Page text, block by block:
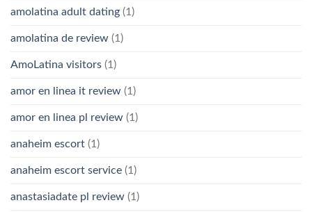
amolatina adult dating (1)
amolatina de review (1)
AmoLatina visitors (1)
amor en linea it review (1)
amor en linea pl review (1)
anaheim escort (1)
anaheim escort service (1)
anastasiadate pl review (1)